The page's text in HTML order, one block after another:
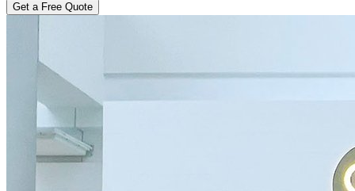
Get a Free Quote